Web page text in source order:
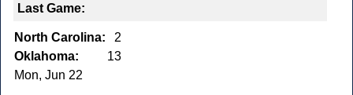
Last Game:
North Carolina:
2
Oklahoma:
13
Mon, Jun 22